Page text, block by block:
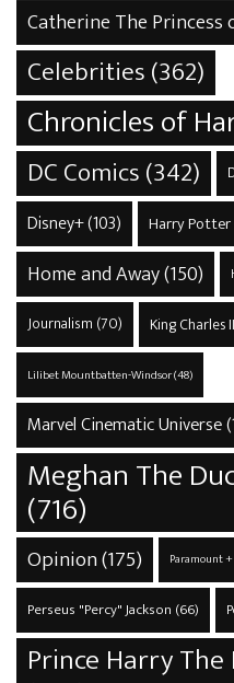
Catherine The Princess
Celebrities(362)
Chronicles of
DC Comics(342)
Disney+(103) Harry Potter
Home and Away(150)
Journalism (70) King Charles
Lilibet Mountbatten-Windsor(48)
Marvel Cinematic Universe
Meghan The
(716)
Opinion(175) Paramount +
Perseus "Percy" Jackson (66)
Prince Harry The